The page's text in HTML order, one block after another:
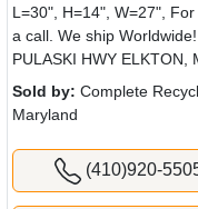
L=30", H=14", W=27",
a call. We ship
PULASKI HWY ELKTON,
Sold by: Complete
Maryland
(410)920-